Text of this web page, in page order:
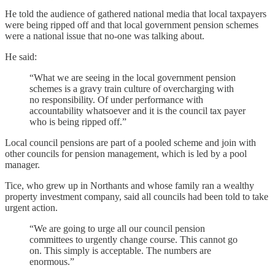
He told the audience of gathered national media that local taxpayers
were being ripped off and that local government pension schemes
were a national issue that no-one was talking about.
He said:
“What we are seeing in the local government pension
schemes is a gravy train culture of overcharging with
no responsibility. Of under performance with
accountability whatsoever and it is the council tax payer
who is being ripped off.”
Local council pensions are part of a pooled scheme and join with
other councils for pension management, which is led by a pool
manager.
Tice, who grew up in Northants and whose family ran a wealthy
property investment company, said all councils had been told to take
urgent action.
“We are going to urge all our council pension
committees to urgently change course. This cannot go
on. This simply is acceptable. The numbers are
enormous.”